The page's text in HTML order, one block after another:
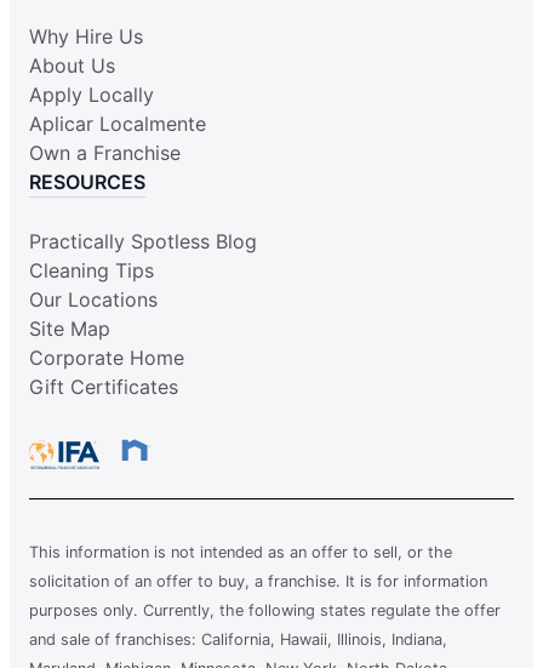
Why Hire Us
About Us
Apply Locally
Aplicar Localmente
Own a Franchise
RESOURCES
Practically Spotless Blog
Cleaning Tips
Our Locations
Site Map
Corporate Home
Gift Certificates
This information is not intended as an offer to sell, or the
solicitation of an offer to buy, a franchise. It is for information
purposes only. Currently, the following states regulate the offer
and sale of franchises: California, Hawaii, Illinois, Indiana,